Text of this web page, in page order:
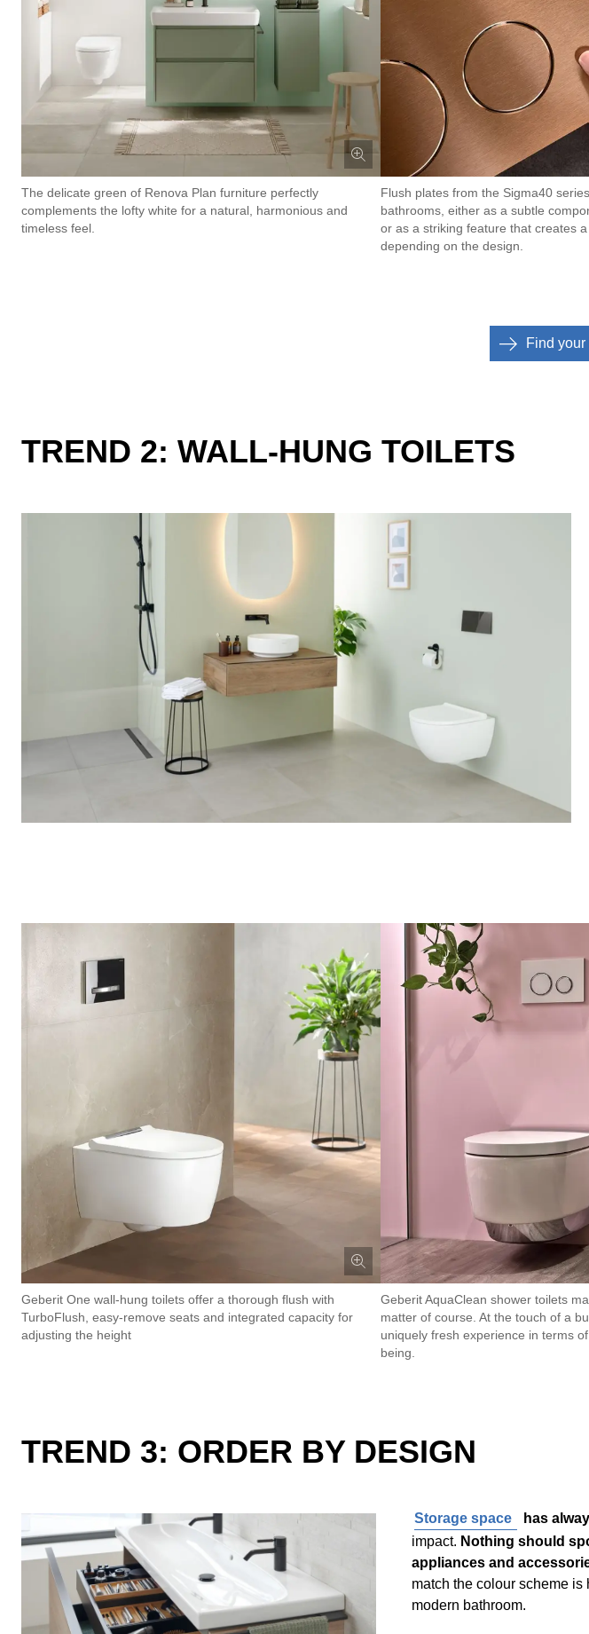
The delicate green of Renova Plan furniture perfectly
complements the lofty white for a natural, harmonious and
timeless feel.
Flush plates from the Sigma40
bathrooms, either as a subtle
or as a striking feature that creates
depending on the design.
Find
TREND 2: WALL-HUNG TOILETS
Geberit One wall-hung toilets offer a thorough flush with
TurboFlush, easy-remove seats and integrated capacity for
adjusting the height
Geberit AquaClean shower toilets
matter of course. At the touch of a
uniquely fresh experience in terms
being.
TREND 3: ORDER BY DESIGN
Storage space has
impact. Nothing should
appliances and
match the colour scheme
modern bathroom.